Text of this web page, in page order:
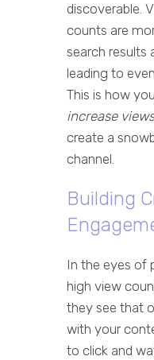
discoverable.
counts are
search results
leading to
This is how
increase
create a
channel.
Building
In the eyes of
high view
they see that
with your
to click and